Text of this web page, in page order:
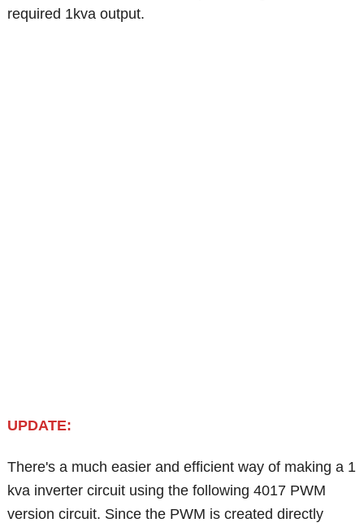
required 1kva output.
UPDATE:
There's a much easier and efficient way of making a 1
kva inverter circuit using the following 4017 PWM
version circuit. Since the PWM is created directly